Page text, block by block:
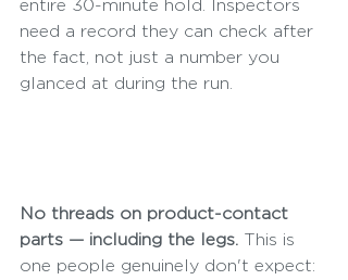
entire 30-minute hold. Inspectors
need a record they can check after
the fact, not just a number you
glanced at during the run.
No threads on product-contact
parts — including the legs. This is
one people genuinely don't expect: